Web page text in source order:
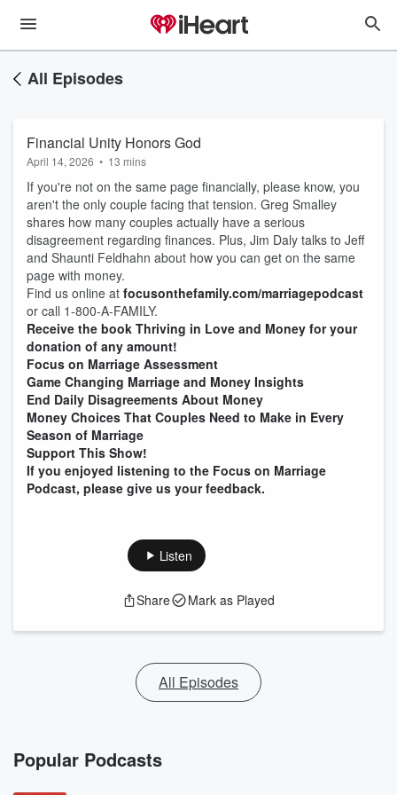
All Episodes
Financial Unity Honors God
April 14, 2026 • 13 mins
If you're not on the same page financially, please know, you
aren't the only couple facing that tension. Greg Smalley
shares how many couples actually have a serious
disagreement regarding finances. Plus, Jim Daly talks to Jeff
and Shaunti Feldhahn about how you can get on the same
page with money.
Find us online at focusonthefamily.com/marriagepodcast
or call 1-800-A-FAMILY.
Receive the book Thriving in Love and Money for your
donation of any amount!
Focus on Marriage Assessment
Game Changing Marriage and Money Insights
End Daily Disagreements About Money
Money Choices That Couples Need to Make in Every
Season of Marriage
Support This Show!
If you enjoyed listening to the Focus on Marriage
Podcast, please give us your feedback.
Listen
Share Mark as Played
All Episodes
Popular Podcasts